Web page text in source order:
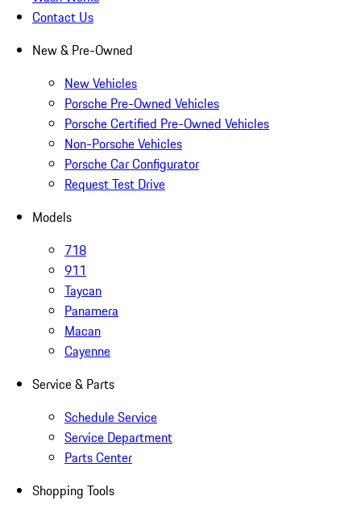
Contact Us
New & Pre-Owned
New Vehicles
Porsche Pre-Owned Vehicles
Porsche Certified Pre-Owned Vehicles
Non-Porsche Vehicles
Porsche Car Configurator
Request Test Drive
Models
718
911
Taycan
Panamera
Macan
Cayenne
Service & Parts
Schedule Service
Service Department
Parts Center
Shopping Tools